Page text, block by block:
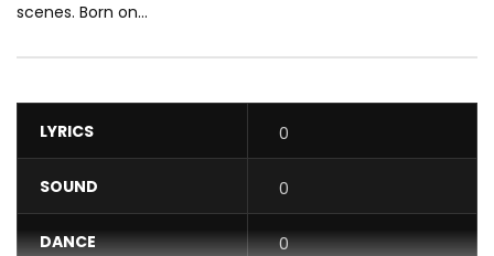
scenes. Born on...
LYRICS 0
SOUND 0
DANCE 0